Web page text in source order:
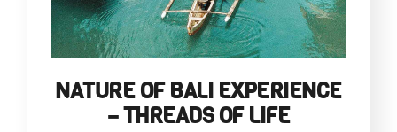
NATURE OF BALI EXPERIENCE
– THREADS OF LIFE